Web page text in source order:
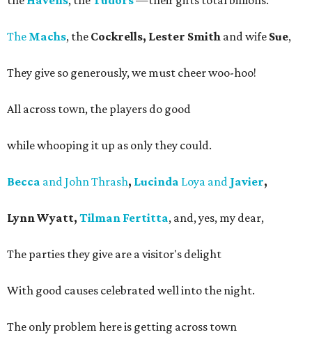
The Machs, the Cockrells, Lester Smith and wife Sue,
They give so generously, we must cheer woo-hoo!
All across town, the players do good
while whooping it up as only they could.
Becca and John Thrash, Lucinda Loya and Javier,
Lynn Wyatt, Tilman Fertitta, and, yes, my dear,
The parties they give are a visitor's delight
With good causes celebrated well into the night.
The only problem here is getting across town